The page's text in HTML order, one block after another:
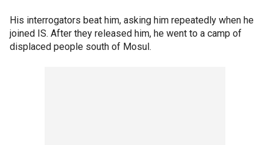
His interrogators beat him, asking him repeatedly when he
joined IS. After they released him, he went to a camp of
displaced people south of Mosul.